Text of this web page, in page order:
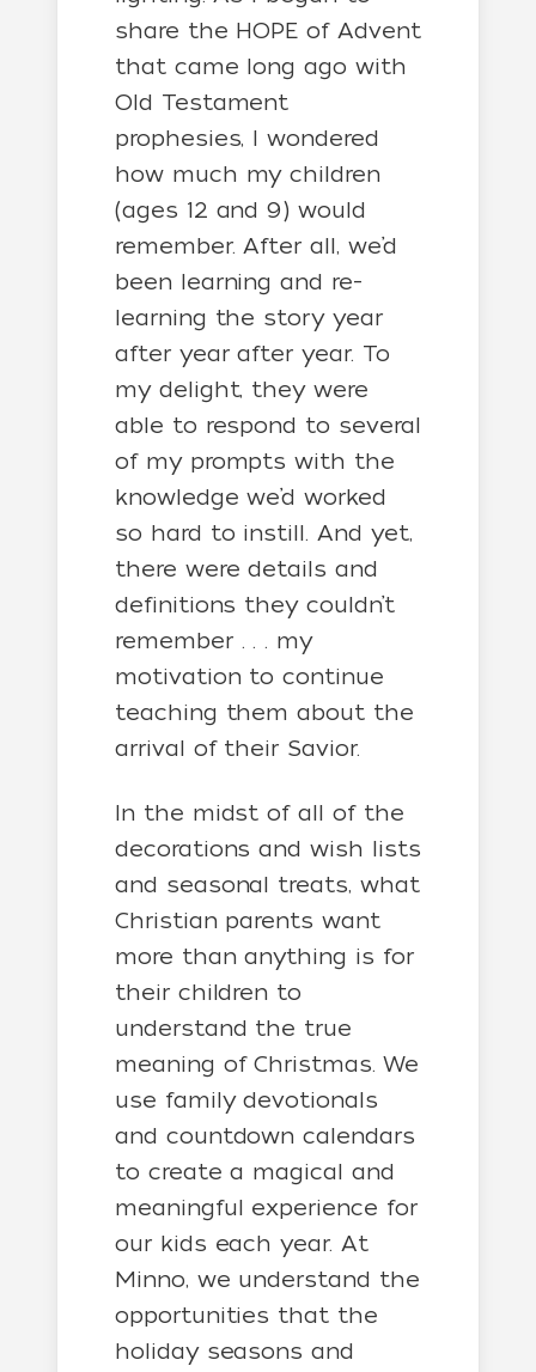
share the HOPE of Advent
that came long ago with
Old Testament
prophesies, I wondered
how much my children
(ages 12 and 9) would
remember. After all, we’d
been learning and re-
learning the story year
after year after year. To
my delight, they were
able to respond to several
of my prompts with the
knowledge we’d worked
so hard to instill. And yet,
there were details and
definitions they couldn’t
remember . . . my
motivation to continue
teaching them about the
arrival of their Savior.
In the midst of all of the
decorations and wish lists
and seasonal treats, what
Christian parents want
more than anything is for
their children to
understand the true
meaning of Christmas. We
use family devotionals
and countdown calendars
to create a magical and
meaningful experience for
our kids each year. At
Minno, we understand the
opportunities that the
holiday seasons and